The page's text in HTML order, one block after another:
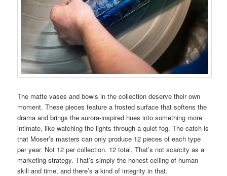
The matte vases and bowls in the collection deserve their own
moment. These pieces feature a frosted surface that softens the
drama and brings the aurora-inspired hues into something more
intimate, like watching the lights through a quiet fog. The catch is
that Moser’s masters can only produce 12 pieces of each type
per year. Not 12 per collection. 12 total. That’s not scarcity as a
marketing strategy. That’s simply the honest ceiling of human
skill and time, and there’s a kind of integrity in that.